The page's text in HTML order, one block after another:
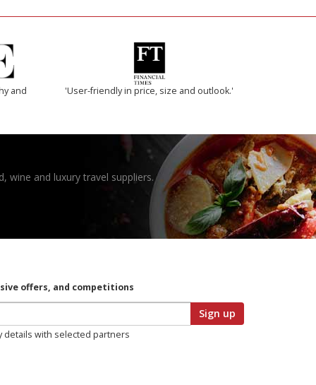
and
'User-friendly in price, size and outlook.'
wine and luxury travel suppliers.
offers, and competitions
Sign up
details with selected partners